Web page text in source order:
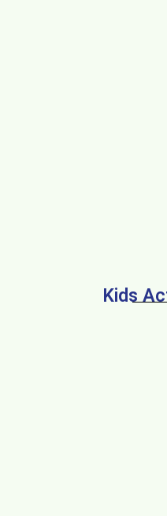
Kids